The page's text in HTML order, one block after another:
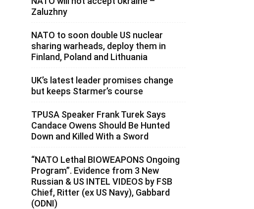
Zaluzhny
NATO to soon double US nuclear
sharing warheads, deploy them in
Finland, Poland and Lithuania
UK’s latest leader promises change
but keeps Starmer’s course
TPUSA Speaker Frank Turek Says
Candace Owens Should Be Hunted
Down and Killed With a Sword
“NATO Lethal BIOWEAPONS Ongoing
Program”. Evidence from 3 New
Russian & US INTEL VIDEOS by FSB
Chief, Ritter (ex US Navy), Gabbard
(ODNI)